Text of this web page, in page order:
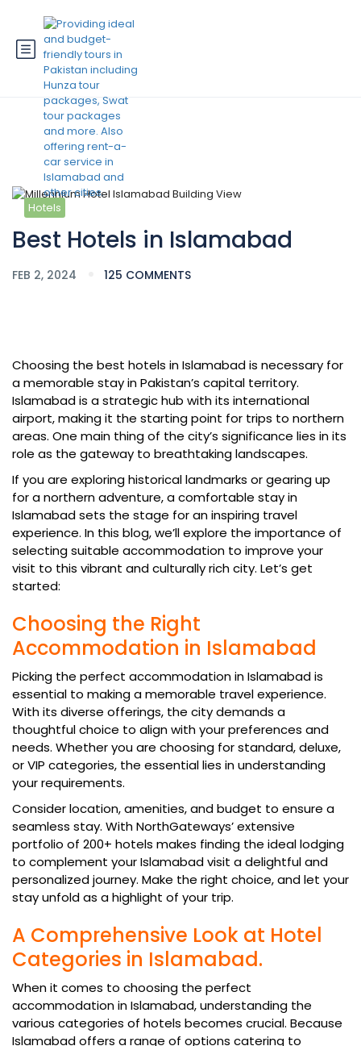
Blog
Hotels
Best Hotels in Islamabad
FEB 2, 2024 125 COMMENTS
Choosing the best hotels in Islamabad is necessary for
a memorable stay in Pakistan’s capital territory.
Islamabad is a strategic hub with its international
airport, making it the starting point for trips to northern
areas. One main thing of the city’s significance lies in its
role as the gateway to breathtaking landscapes.
If you are exploring historical landmarks or gearing up
for a northern adventure, a comfortable stay in
Islamabad sets the stage for an inspiring travel
experience. In this blog, we’ll explore the importance of
selecting suitable accommodation to improve your
visit to this vibrant and culturally rich city. Let’s get
started:
Choosing the Right
Accommodation in Islamabad
Picking the perfect accommodation in Islamabad is
essential to making a memorable travel experience.
With its diverse offerings, the city demands a
thoughtful choice to align with your preferences and
needs. Whether you are choosing for standard, deluxe,
or VIP categories, the essential lies in understanding
your requirements.
Consider location, amenities, and budget to ensure a
seamless stay. With NorthGateways’ extensive
portfolio of 200+ hotels makes finding the ideal lodging
to complement your Islamabad visit a delightful and
personalized journey. Make the right choice, and let your
stay unfold as a highlight of your trip.
A Comprehensive Look at Hotel
Categories in Islamabad.
When it comes to choosing the perfect
accommodation in Islamabad, understanding the
various categories of hotels becomes crucial. Because
Islamabad offers a range of options catering to